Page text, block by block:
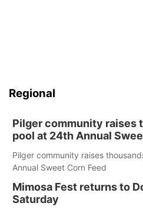
Regional
Pilger community raises
pool at 24th Annual
Pilger community raises
Annual Sweet Corn Feed
Mimosa Fest returns to
Saturday